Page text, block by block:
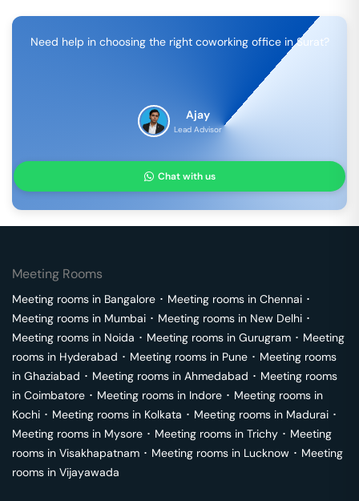
Need help in choosing the right coworking office in Surat?
Ajay
Lead Advisor
Chat with us
Meeting Rooms
Meeting rooms in Bangalore ･ Meeting rooms in Chennai ･
Meeting rooms in Mumbai ･ Meeting rooms in New Delhi ･
Meeting rooms in Noida ･ Meeting rooms in Gurugram ･ Meeting
rooms in Hyderabad ･ Meeting rooms in Pune ･ Meeting rooms
in Ghaziabad ･ Meeting rooms in Ahmedabad ･ Meeting rooms
in Coimbatore ･ Meeting rooms in Indore ･ Meeting rooms in
Kochi ･ Meeting rooms in Kolkata ･ Meeting rooms in Madurai ･
Meeting rooms in Mysore ･ Meeting rooms in Trichy ･ Meeting
rooms in Visakhapatnam ･ Meeting rooms in Lucknow ･ Meeting
rooms in Vijayawada